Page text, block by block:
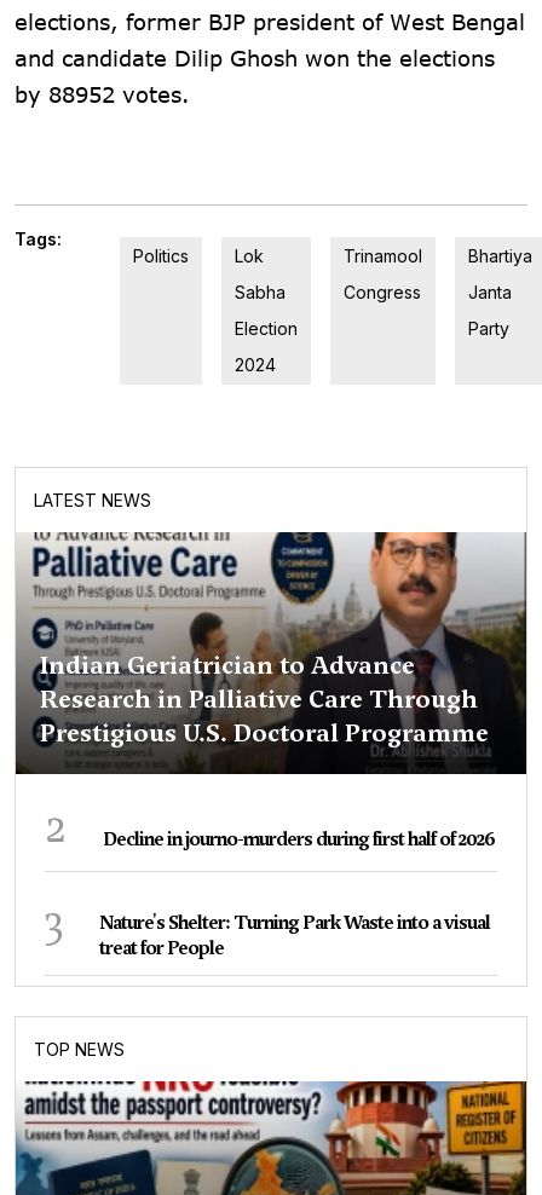
elections, former BJP president of West Bengal
and candidate Dilip Ghosh won the elections
by 88952 votes.
Tags:
Politics
Lok
Sabha
Election
2024
Trinamool
Congress
Bhartiya
Janta
Party
LATEST NEWS
Indian Geriatrician to Advance
Research in Palliative Care Through
Prestigious U.S. Doctoral Programme
2 Decline in journo-murders during first half of 2026
3
Nature's Shelter: Turning Park Waste into a visual
treat for People
TOP NEWS